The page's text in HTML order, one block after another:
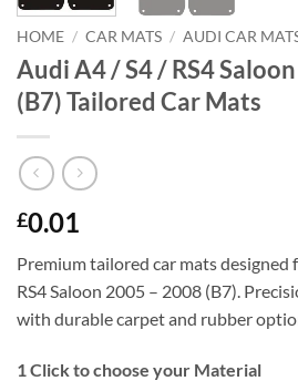
HOME / CAR MATS / AUDI CAR
Audi A4 / S4 / RS4
(B7) Tailored Car Mats
£0.01
Premium tailored car mats designed
RS4 Saloon 2005 – 2008 (B7).
with durable carpet and rubber
1 Click to choose your Material